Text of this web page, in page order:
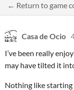
← Return to game
Casa de Ocio
I’ve been really
may have tilted it
Nothing like starting